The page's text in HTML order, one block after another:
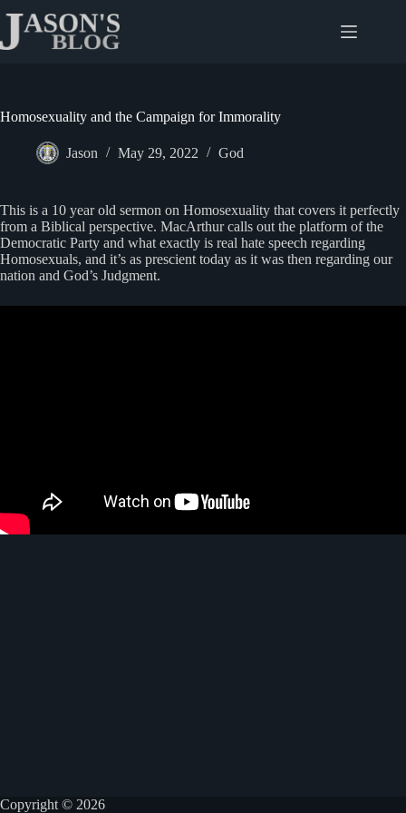
content
Homosexuality and the Campaign for Immorality
Jason May 29, 2022 God
This is a 10 year old sermon on Homosexuality that covers it perfectly
from a Biblical perspective. MacArthur calls out the platform of the
Democratic Party and what exactly is real hate speech regarding
Homosexuals, and it’s as prescient today as it was then regarding our
nation and God’s Judgment.
Copyright © 2026